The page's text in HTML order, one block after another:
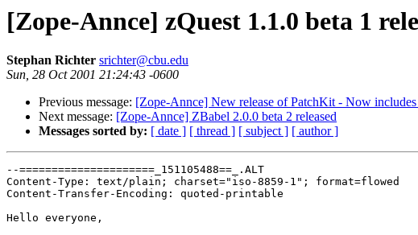
[Zope-Annce] zQuest 1.1.0 beta 1
Stephan Richter srichter@cbu.edu
Sun, 28 Oct 2001 21:24:43 -0600
Previous message: [Zope-Annce] New release of PatchKit - Now includes
Next message: [Zope-Annce] ZBabel 2.0.0 beta 2 released
Messages sorted by: [ date ] [ thread ] [ subject ] [ author ]
--=====================_151105488==_.ALT
Content-Type: text/plain; charset="iso-8859-1"; format=flowed
Content-Transfer-Encoding: quoted-printable
Hello everyone,